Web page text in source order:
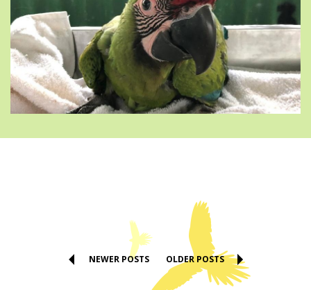
NEWER POSTS OLDER POSTS